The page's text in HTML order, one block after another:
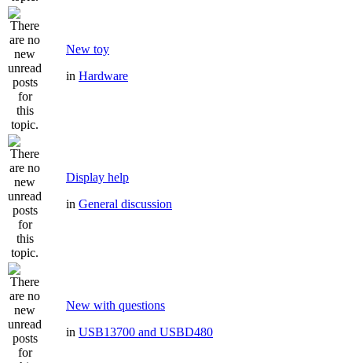
New toy
in Hardware
Display help
in General discussion
New with questions
in USB13700 and USBD480